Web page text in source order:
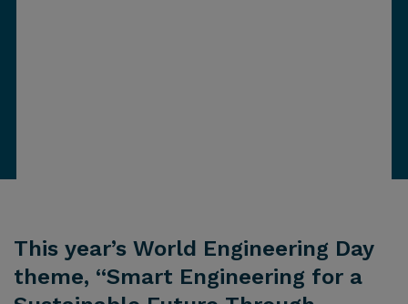
This year’s World Engineering Day
theme, “Smart Engineering for a